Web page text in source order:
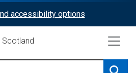
accessibility options
Scotland